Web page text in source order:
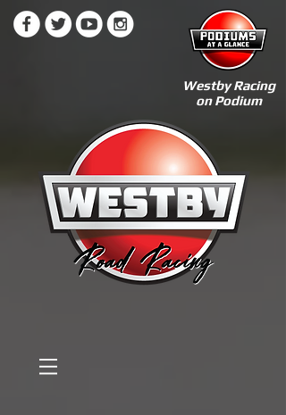
Westby Racing
on Podium